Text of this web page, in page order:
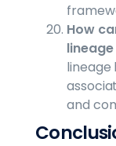
How
lineage
and